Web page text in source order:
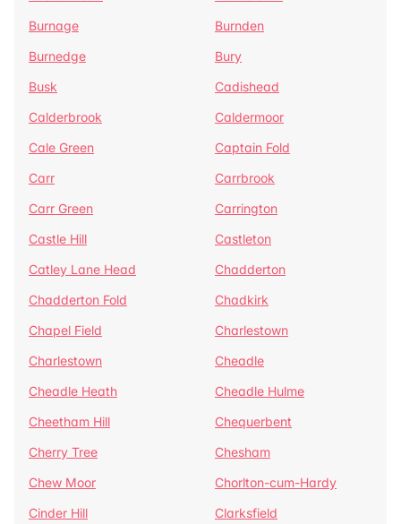
Burnage
Burnden
Burnedge
Bury
Busk
Cadishead
Calderbrook
Caldermoor
Cale Green
Captain Fold
Carr
Carrbrook
Carr Green
Carrington
Castle Hill
Castleton
Catley Lane Head
Chadderton
Chadderton Fold
Chadkirk
Chapel Field
Charlestown
Charlestown
Cheadle
Cheadle Heath
Cheadle Hulme
Cheetham Hill
Chequerbent
Cherry Tree
Chesham
Chew Moor
Chorlton-cum-Hardy
Cinder Hill
Clarksfield